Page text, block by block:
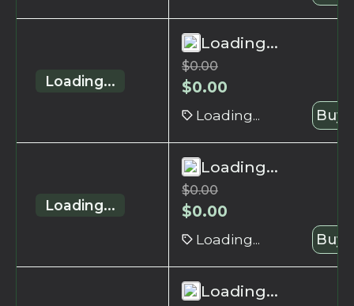
Loading...
Loading...
$0.00
$0.00
Loading... Buy
Loading...
Loading...
$0.00
$0.00
Loading... Buy
Loading...